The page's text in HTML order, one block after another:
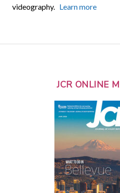
videography. Learn more
JCR ONLINE